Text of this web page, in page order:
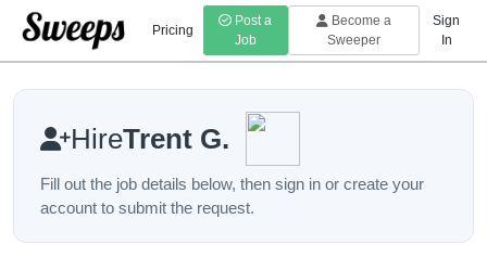
Pricing
Post a
Job
Become a
Sweeper
Sign
In
HireTrent G.
Fill out the job details below, then sign in or create your
account to submit the request.